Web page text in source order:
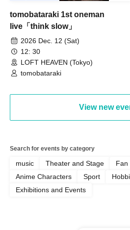
tomobataraki 1st oneman
live「think slow」
2026 Dec. 12 (Sat)
12: 30
LOFT HEAVEN (Tokyo)
tomobataraki
View new
Search for events by category
music Theater and Stage
Fan
Anime Characters
Sport
Exhibitions and Events